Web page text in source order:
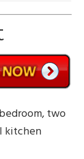
two
kitchen